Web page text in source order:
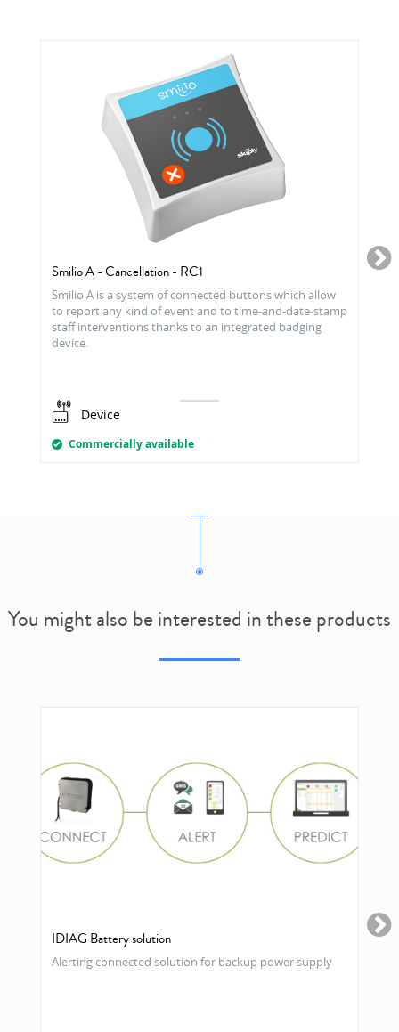
Smilio A - Cancellation - RC1
Smilio A is a system of connected buttons which allow
to report any kind of event and to time-and-date-stamp
staff interventions thanks to an integrated badging
device.
Device
Commercially available
You might also be interested in these products
IDIAG Battery solution
Alerting connected solution for backup power supply